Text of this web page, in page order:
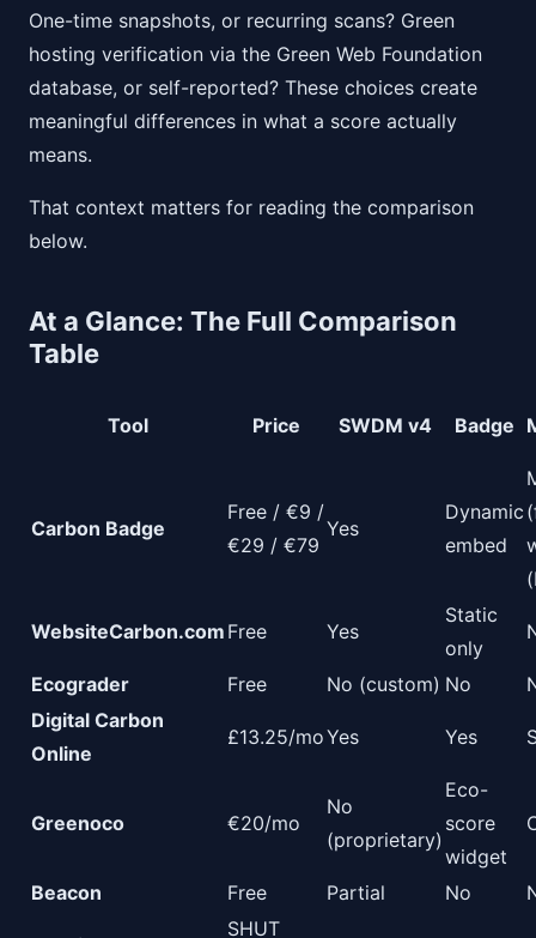
One-time snapshots, or recurring scans? Green
hosting verification via the Green Web Foundation
database, or self-reported? These choices create
meaningful differences in what a score actually
means.
That context matters for reading the comparison
below.
At a Glance: The Full Comparison
Table
Tool Price SWDM v4 Badge
Carbon Badge
Free / €9 /
€29 / €79
Yes
Dynamic
embed
WebsiteCarbon.com Free Yes
Static
only
Ecograder Free No (custom) No
Digital Carbon
Online
£13.25/moYes Yes
Greenoco €20/mo
No
(proprietary)
Eco-
score
widget
Beacon Free Partial No
SHUT